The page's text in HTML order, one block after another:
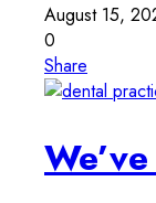
August 15,
0
Share